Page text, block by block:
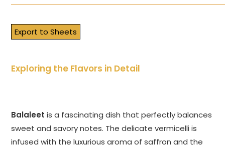
Export to Sheets
Exploring the Flavors in Detail
Balaleet is a fascinating dish that perfectly balances
sweet and savory notes. The delicate vermicelli is
infused with the luxurious aroma of saffron and the